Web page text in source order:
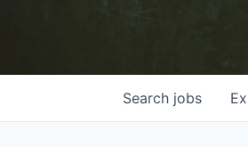
Search jobs